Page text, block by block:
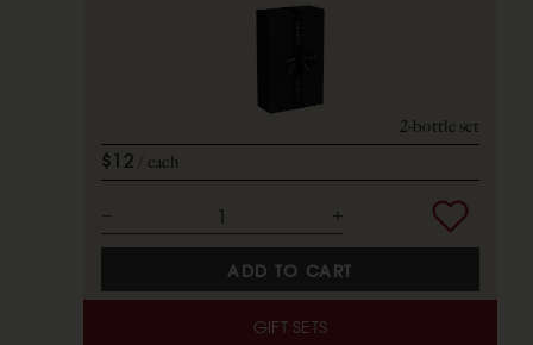
2-bottle set
$12 each
ADD TO CART
GIFT SETS